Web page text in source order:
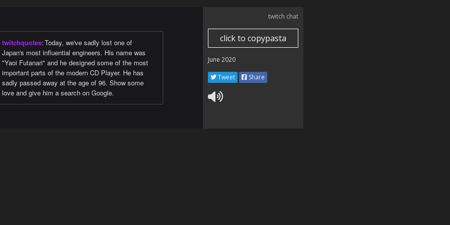
twitchquotes:Today, we've sadly lost one of
Japan's most influential engineers. His name was
"Yaoi Futanari" and he designed some of the most
important parts of the modern CD Player. He has
sadly passed away at the age of 96. Show some
love and give him a search on Google.
twitch chat
click to copypasta
June 2020
Tweet Share